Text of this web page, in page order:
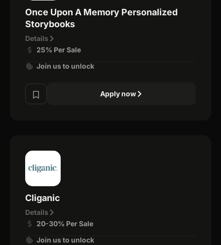
Once Upon A Memory Personalized
Storybooks
Details
25% Per Sale
Join us to unlock
Apply now
Cliganic
Details
20-30% Per Sale
Join us to unlock